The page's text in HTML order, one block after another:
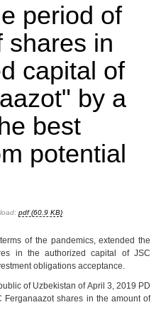
period of
shares in
capital of
by a
best
potential
pdf (60.9 KB)
of the pandemics, extended the
in the authorized capital of JSC
obligations acceptance.
of Uzbekistan of April 3, 2019 PD
shares in the amount of